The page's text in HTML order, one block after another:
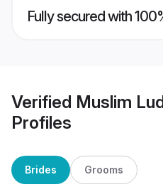
Fully secured with
Verified Muslim
Profiles
Brides Grooms